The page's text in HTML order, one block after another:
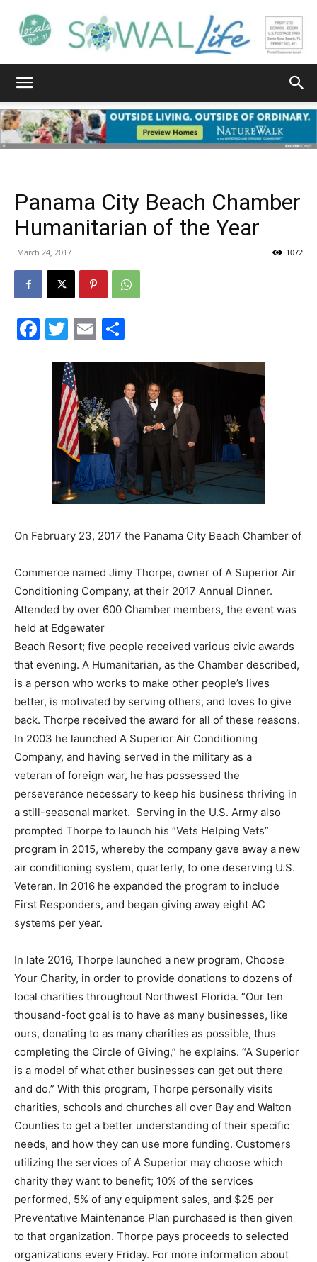
Walton
Life
News,
Events
and
Community
Information
Panama City Beach Chamber
Humanitarian of the Year
March 24, 2017 1072
Facebook
Twitter
Email
On February 23, 2017 the Panama City Beach Chamber of
Commerce named Jimy Thorpe, owner of A Superior Air
Conditioning Company, at their 2017 Annual Dinner.
Attended by over 600 Chamber members, the event was
held at Edgewater
Beach Resort; five people received various civic awards
that evening. A Humanitarian, as the Chamber described,
is a person who works to make other people’s lives
better, is motivated by serving others, and loves to give
back. Thorpe received the award for all of these reasons.
In 2003 he launched A Superior Air Conditioning
Company, and having served in the military as a
veteran of foreign war, he has possessed the
perseverance necessary to keep his business thriving in
a still-seasonal market. Serving in the U.S. Army also
prompted Thorpe to launch his “Vets Helping Vets”
program in 2015, whereby the company gave away a new
air conditioning system, quarterly, to one deserving U.S.
Veteran. In 2016 he expanded the program to include
First Responders, and began giving away eight AC
systems per year.
In late 2016, Thorpe launched a new program, Choose
Your Charity, in order to provide donations to dozens of
local charities throughout Northwest Florida. “Our ten
thousand-foot goal is to have as many businesses, like
ours, donating to as many charities as possible, thus
completing the Circle of Giving,” he explains. “A Superior
is a model of what other businesses can get out there
and do.” With this program, Thorpe personally visits
charities, schools and churches all over Bay and Walton
Counties to get a better understanding of their specific
needs, and how they can use more funding. Customers
utilizing the services of A Superior may choose which
charity they want to benefit; 10% of the services
performed, 5% of any equipment sales, and $25 per
Preventative Maintenance Plan purchased is then given
to that organization. Thorpe pays proceeds to selected
organizations every Friday. For more information about